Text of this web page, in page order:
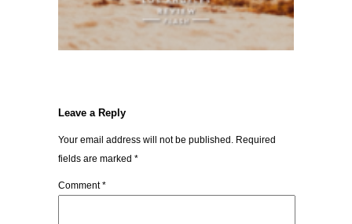
Leave a Reply
Your email address will not be published. Required
fields are marked *
Comment*